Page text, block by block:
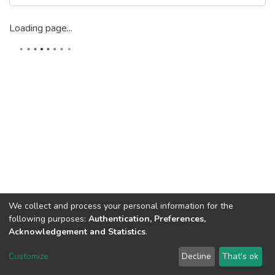
Loading page...
Dspace & Volodymyr Dahl East Ukrainian National University
LYRASIS
Send Feedback
We collect and process your personal information for the
following purposes: Authentication, Preferences,
Acknowledgement and Statistics.
Customize Decline That's ok